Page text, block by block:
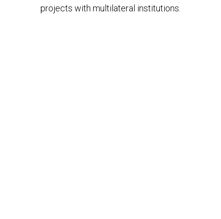
projects with multilateral institutions.